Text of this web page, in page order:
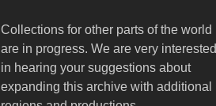
Collections for other parts of the world
are in progress. We are very interested
in hearing your suggestions about
expanding this archive with additional